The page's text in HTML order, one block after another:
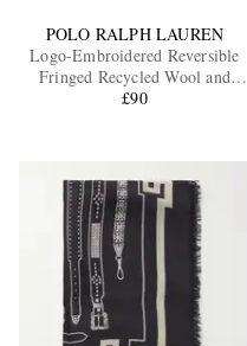
POLO RALPH LAUREN
Logo-Embroidered Reversible
Fringed Recycled Wool and
Nylon-Blend Scarf
£90